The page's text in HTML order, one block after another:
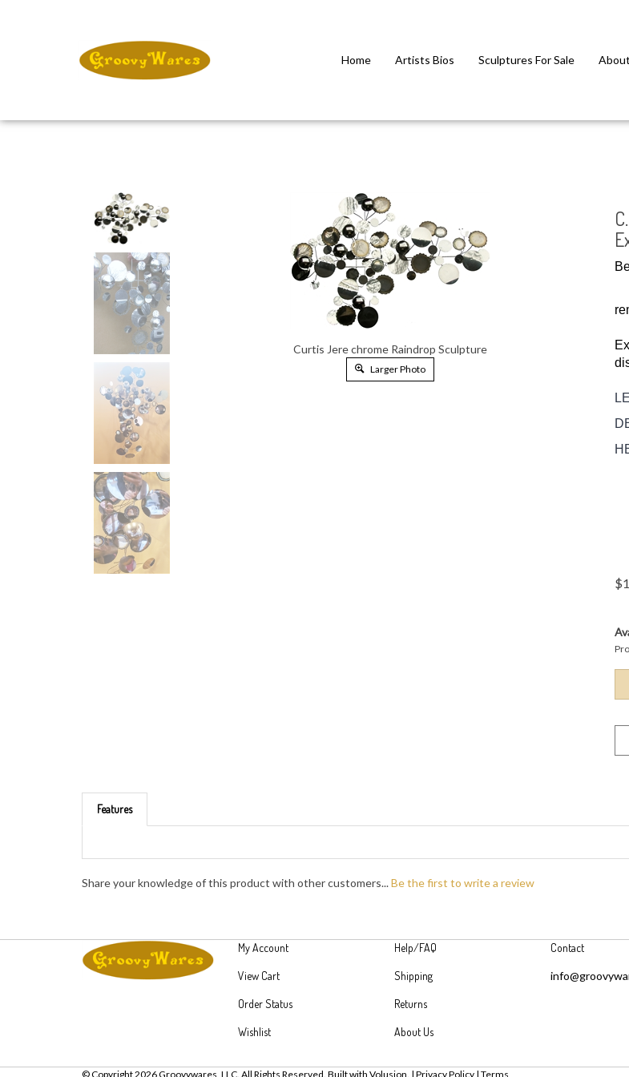
Home Artists Bios Sculptures For Sale
Curtis Jere chrome Raindrop Sculpture
Larger Photo
$
Features
Share your knowledge of this product with other customers...Be the first to write a review
My Account
View Cart
Order Status
Wishlist
Help/FAQ
Shipping
Returns
About Us
Contact